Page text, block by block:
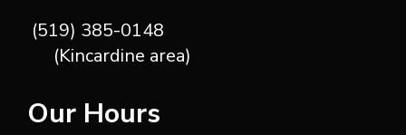
(519) 385-0148
(Kincardine area)
Our Hours